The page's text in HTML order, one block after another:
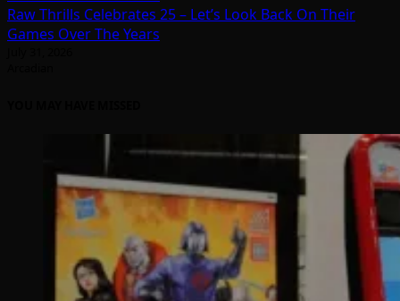
Raw Thrills Celebrates 25 – Let’s Look Back On Their
Games Over The Years